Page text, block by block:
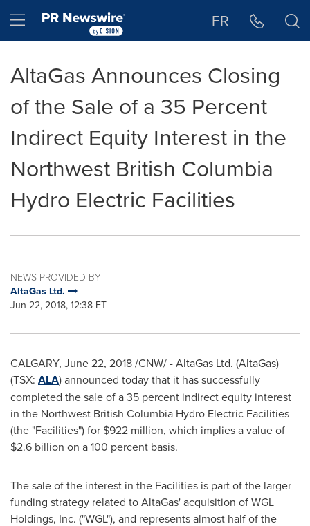
Hamburger menu FR
AltaGas Announces Closing
of the Sale of a 35 Percent
Indirect Equity Interest in the
Northwest British Columbia
Hydro Electric Facilities
NEWS PROVIDED BY
AltaGas Ltd.
Jun 22, 2018, 12:38 ET
CALGARY, June 22, 2018/CNW/ - AltaGas Ltd. (AltaGas)
(TSX: ALA) announced today that it has successfully
completed the sale of a 35 percent indirect equity interest
in the Northwest British Columbia Hydro Electric Facilities
(the "Facilities") for $922 million, which implies a value of
$2.6 billion on a 100 percent basis.
The sale of the interest in the Facilities is part of the larger
funding strategy related to AltaGas' acquisition of WGL
Holdings, Inc. ("WGL"), and represents almost half of the